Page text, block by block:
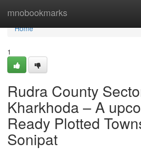
mnobookmarks
Home
Home
1
Rudra County
Kharkhoda – A
Ready Plotted
Sonipat